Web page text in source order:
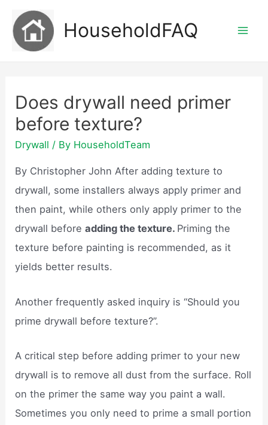
content
HouseholdFAQ
Does drywall need primer
before texture?
Drywall / By HouseholdTeam
By Christopher John After adding texture to
drywall, some installers always apply primer and
then paint, while others only apply primer to the
drywall beforeadding the texture. Priming the
texture before painting is recommended, as it
yields better results.
Another frequently asked inquiry is “Should you
prime drywall before texture?”.
A critical step before adding primer to your new
drywall is to remove all dust from the surface. Roll
on the primer the same way you paint a wall.
Sometimes you only need to prime a small portion